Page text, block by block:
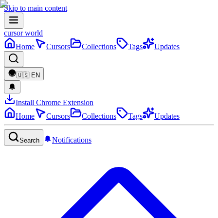
Skip to main content
cursor world
Home
Cursors Collections Tags Updates
🇺🇸 EN
Install Chrome Extension
Home
Cursors Collections Tags Updates
Search Notifications